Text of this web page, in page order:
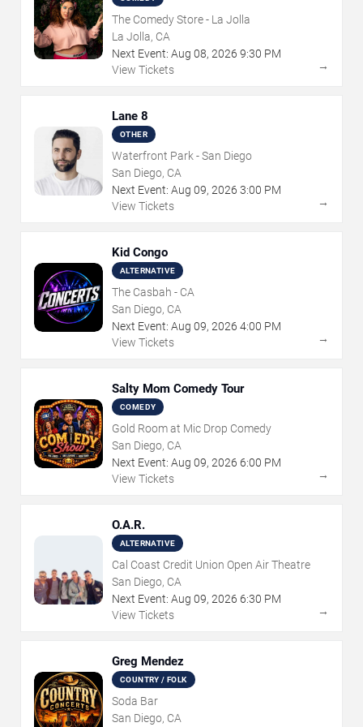
The Comedy Store - La Jolla
La Jolla, CA
Next Event: Aug 08, 2026 9:30 PM
View Tickets
→
Lane 8
OTHER
Waterfront Park - San Diego
San Diego, CA
Next Event: Aug 09, 2026 3:00 PM
View Tickets
→
Kid Congo
ALTERNATIVE
The Casbah - CA
San Diego, CA
Next Event: Aug 09, 2026 4:00 PM
View Tickets
→
Salty Mom Comedy Tour
COMEDY
Gold Room at Mic Drop Comedy
San Diego, CA
Next Event: Aug 09, 2026 6:00 PM
View Tickets
→
O.A.R.
ALTERNATIVE
Cal Coast Credit Union Open Air Theatre
San Diego, CA
Next Event: Aug 09, 2026 6:30 PM
View Tickets
→
Greg Mendez
COUNTRY / FOLK
Soda Bar
San Diego, CA